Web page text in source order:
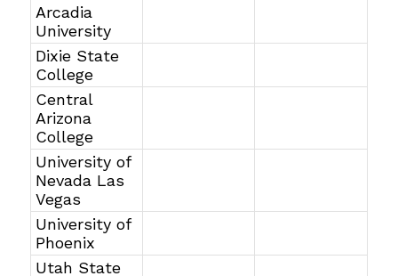
Arcadia
University
Dixie State
College
Central
Arizona
College
University of
Nevada Las
Vegas
University of
Phoenix
Utah State